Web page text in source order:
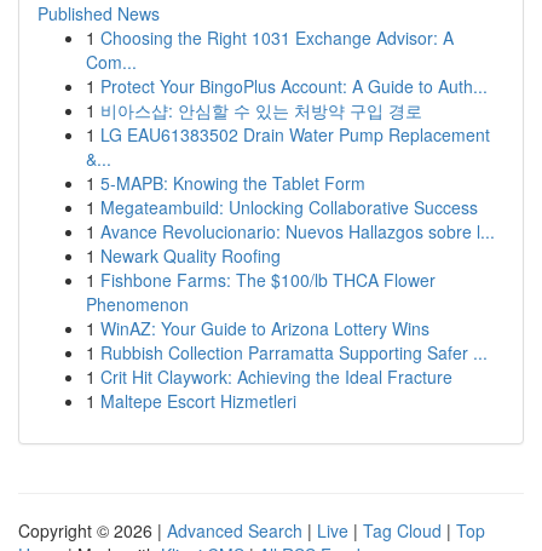
Published News
1 Choosing the Right 1031 Exchange Advisor: A
Com...
1 Protect Your BingoPlus Account: A Guide to Auth...
1 비아스샵: 안심할 수 있는 처방약 구입 경로
1 LG EAU61383502 Drain Water Pump Replacement
&...
1 5-MAPB: Knowing the Tablet Form
1 Megateambuild: Unlocking Collaborative Success
1 Avance Revolucionario: Nuevos Hallazgos sobre l...
1 Newark Quality Roofing
1 Fishbone Farms: The $100/lb THCA Flower
Phenomenon
1 WinAZ: Your Guide to Arizona Lottery Wins
1 Rubbish Collection Parramatta Supporting Safer ...
1 Crit Hit Claywork: Achieving the Ideal Fracture
1 Maltepe Escort Hizmetleri
Copyright © 2026 | Advanced Search | Live | Tag Cloud | Top